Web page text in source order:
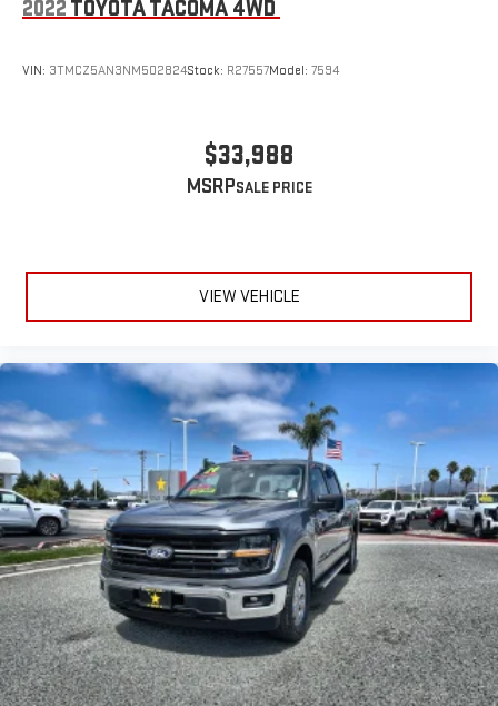
2022 TOYOTA TACOMA 4WD
VIN: 3TMCZ5AN3NM502824Stock: R27557Model: 7594
$33,988
MSRP
VIEW VEHICLE